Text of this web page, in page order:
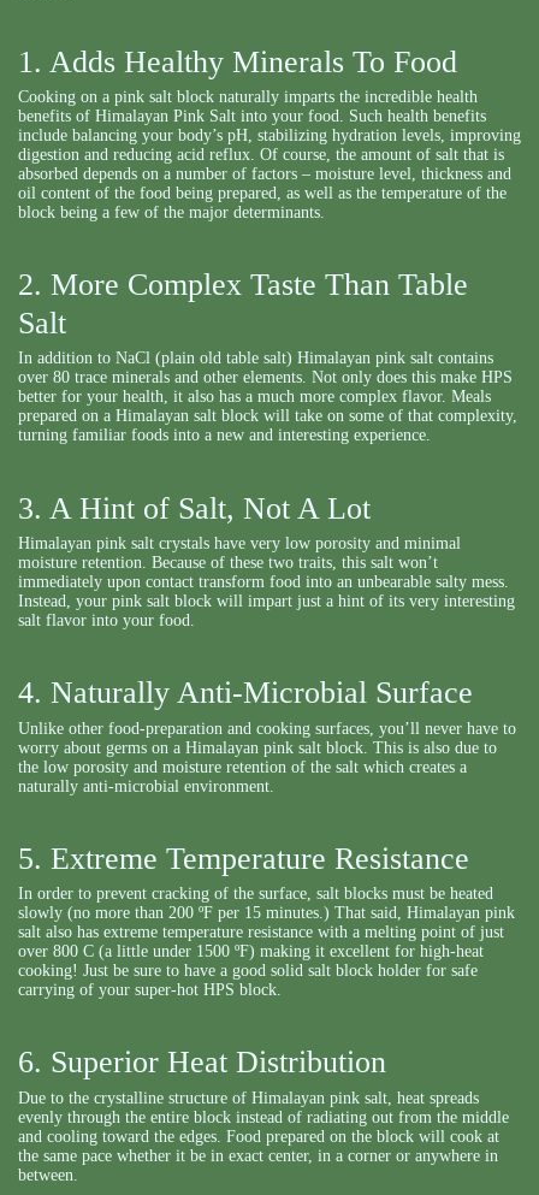
1. Adds Healthy Minerals To Food
Cooking on a pink salt block naturally imparts the incredible health
benefits of Himalayan Pink Salt into your food. Such health benefits
include balancing your body’s pH, stabilizing hydration levels, improving
digestion and reducing acid reflux. Of course, the amount of salt that is
absorbed depends on a number of factors – moisture level, thickness and
oil content of the food being prepared, as well as the temperature of the
block being a few of the major determinants.
2. More Complex Taste Than Table
Salt
In addition to NaCl (plain old table salt) Himalayan pink salt contains
over 80 trace minerals and other elements. Not only does this make HPS
better for your health, it also has a much more complex flavor. Meals
prepared on a Himalayan salt block will take on some of that complexity,
turning familiar foods into a new and interesting experience.
3. A Hint of Salt, Not A Lot
Himalayan pink salt crystals have very low porosity and minimal
moisture retention. Because of these two traits, this salt won’t
immediately upon contact transform food into an unbearable salty mess.
Instead, your pink salt block will impart just a hint of its very interesting
salt flavor into your food.
4. Naturally Anti-Microbial Surface
Unlike other food-preparation and cooking surfaces, you’ll never have to
worry about germs on a Himalayan pink salt block. This is also due to
the low porosity and moisture retention of the salt which creates a
naturally anti-microbial environment.
5. Extreme Temperature Resistance
In order to prevent cracking of the surface, salt blocks must be heated
slowly (no more than 200 ºF per 15 minutes.) That said, Himalayan pink
salt also has extreme temperature resistance with a melting point of just
over 800 C (a little under 1500 ºF) making it excellent for high-heat
cooking! Just be sure to have a good solid salt block holder for safe
carrying of your super-hot HPS block.
6. Superior Heat Distribution
Due to the crystalline structure of Himalayan pink salt, heat spreads
evenly through the entire block instead of radiating out from the middle
and cooling toward the edges. Food prepared on the block will cook at
the same pace whether it be in exact center, in a corner or anywhere in
between.